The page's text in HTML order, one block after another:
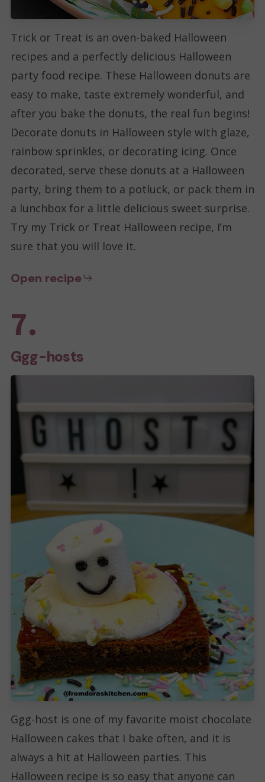
Trick or Treat is an oven-baked Halloween
recipes and a perfectly delicious Halloween
party food recipe. These Halloween donuts are
easy to make, taste extremely wonderful, and
after you bake the donuts, the real fun begins!
Decorate donuts in Halloween style with glaze,
rainbow sprinkles, or decorating icing. Once
decorated, serve these donuts at a Halloween
party, bring them to a potluck, or pack them in
a lunchbox for a little delicious sweet surprise.
Try my Trick or Treat Halloween recipe, I’m
sure that you will love it.
Open recipe
7.
Ggg-hosts
Ggg-host is one of my favorite moist chocolate
Halloween cakes that I bake often, and it is
always a hit at Halloween parties. This
Halloween recipe is so easy that anyone can